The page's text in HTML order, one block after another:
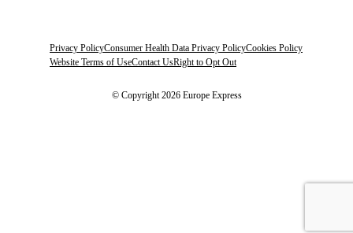
Privacy PolicyConsumer Health Data Privacy PolicyCookies Policy
Website Terms of UseContact UsRight to Opt Out
© Copyright 2026 Europe Express